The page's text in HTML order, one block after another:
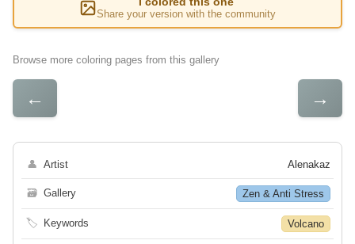
Share your version with the community
Browse more coloring pages from this gallery
← →
👤 Artist Alenakaz
🗃 Gallery Zen & Anti Stress
🏷 Keywords Volcano